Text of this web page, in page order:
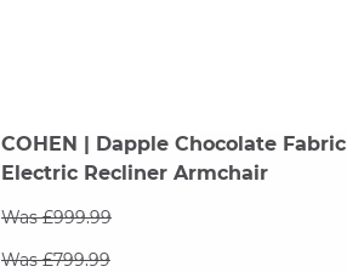
COHEN | Dapple Chocolate Fabric
Electric Recliner Armchair
Was £999.99
Was £799.99